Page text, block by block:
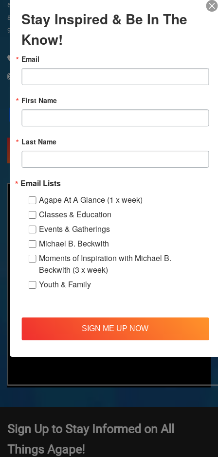
6:45am
8:30am
Meditation
9am
11am
Meditation
310 348 1250
Facebook
X Email
MORE INFO DIRECTIONS
Sign Up to Stay Informed on All
Things Agape!
Stay Inspired & Be In The
Know!
Email
First Name
Last Name
Email Lists
Agape At A Glance (1 x week)
Classes & Education
Events & Gatherings
Michael B. Beckwith
Moments of Inspiration with Michael B.
Beckwith (3 x week)
Youth & Family
SIGN ME UP NOW